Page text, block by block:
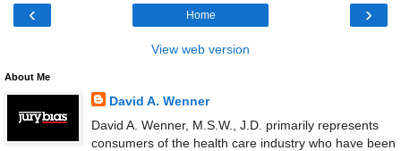
‹ ›
Home
View web version
About Me
David A. Wenner
David A. Wenner, M.S.W., J.D. primarily represents
consumers of the health care industry who have been